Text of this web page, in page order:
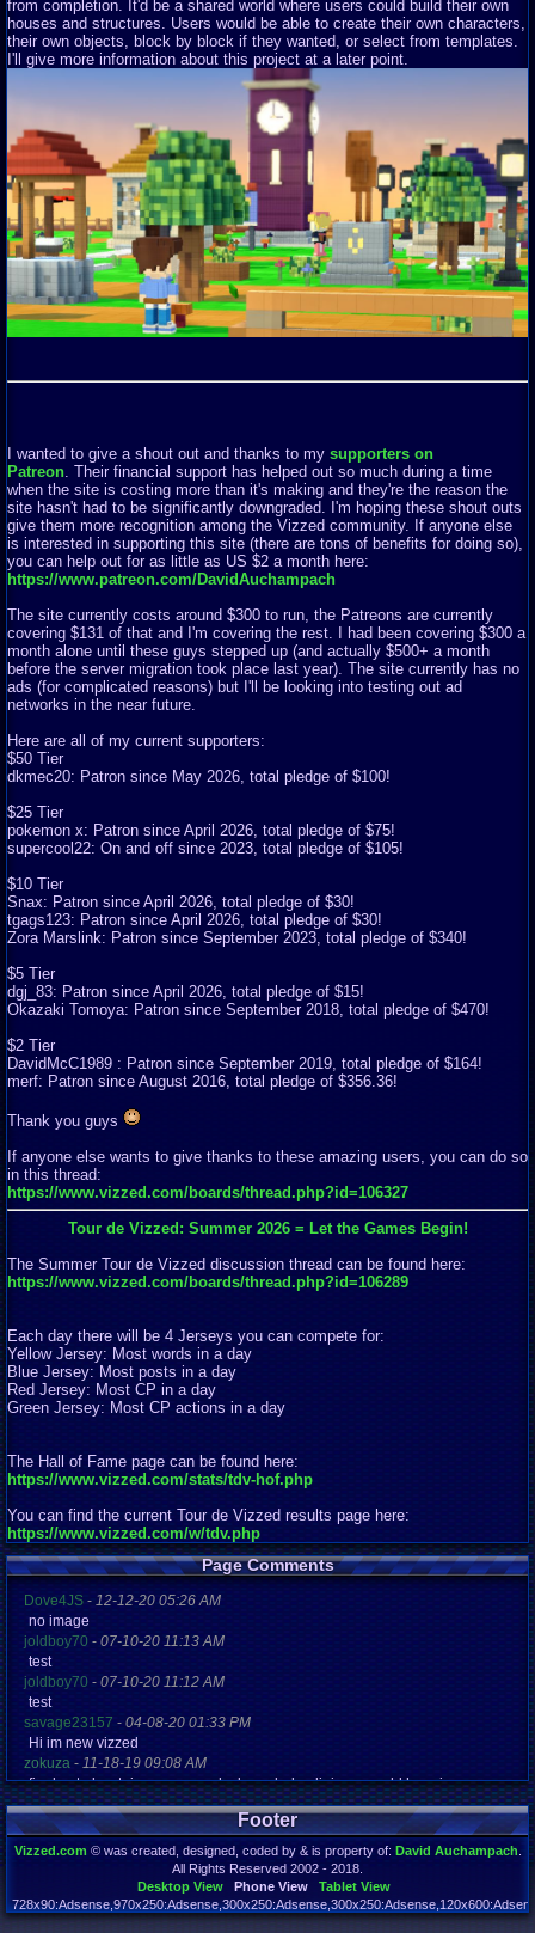
from completion. It'd be a shared world where users could build their own
houses and structures. Users would be able to create their own characters,
their own objects, block by block if they wanted, or select from templates.
I'll give more information about this project at a later point.
I wanted to give a shout out and thanks to my supporters on
Patreon . Their financial support has helped out so much during a time
when the site is costing more than it's making and they're the reason the
site hasn't had to be significantly downgraded. I'm hoping these shout outs
give them more recognition among the Vizzed community. If anyone else
is interested in supporting this site (there are tons of benefits for doing so),
you can help out for as little as US $2 a month here:
https://www.patreon.com/DavidAuchampach
The site currently costs around $300 to run, the Patreons are currently
covering $131 of that and I'm covering the rest. I had been covering $300 a
month alone until these guys stepped up (and actually $500+ a month
before the server migration took place last year). The site currently has no
ads (for complicated reasons) but I'll be looking into testing out ad
networks in the near future.
Here are all of my current supporters:
$50 Tier
dkmec20: Patron since May 2026, total pledge of $100!
$25 Tier
pokemon x: Patron since April 2026, total pledge of $75!
supercool22: On and off since 2023, total pledge of $105!
$10 Tier
Snax: Patron since April 2026, total pledge of $30!
tgags123: Patron since April 2026, total pledge of $30!
Zora Marslink: Patron since September 2023, total pledge of $340!
$5 Tier
dgj_83: Patron since April 2026, total pledge of $15!
Okazaki Tomoya: Patron since September 2018, total pledge of $470!
$2 Tier
DavidMcC1989 : Patron since September 2019, total pledge of $164!
merf: Patron since August 2016, total pledge of $356.36!
Thank you guys
If anyone else wants to give thanks to these amazing users, you can do so
in this thread:
https://www.vizzed.com/boards/thread.php?id=106327
Tour de Vizzed: Summer 2026 = Let the Games Begin!
The Summer Tour de Vizzed discussion thread can be found here:
https://www.vizzed.com/boards/thread.php?id=106289
Each day there will be 4 Jerseys you can compete for:
Yellow Jersey: Most words in a day
Blue Jersey: Most posts in a day
Red Jersey: Most CP in a day
Green Jersey: Most CP actions in a day
The Hall of Fame page can be found here:
https://www.vizzed.com/stats/tdv-hof.php
You can find the current Tour de Vizzed results page here:
https://www.vizzed.com/w/tdv.php
Page Comments
Dove4JS - 12-12-20 05:26 AM
no image
joldboy70 - 07-10-20 11:13 AM
test
joldboy70 - 07-10-20 11:12 AM
test
savage23157 - 04-08-20 01:33 PM
Hi im new vizzed
zokuza - 11-18-19 09:08 AM
final got playstaion games unlock yes baby digimon world here i com
yoshirulez!-02-10-17 08:45 PM
MAY MAYS
yoshirulez!-02-10-17 08:45 PM
02-07-17 11:13 PM
OwO what's this?
Footer
Vizzed.com© was created, designed, coded by & is property of: David Auchampach
All Rights Reserved 2002 - 2018.
Desktop View
Phone View
Tablet View
Page rendered in 0.046 seconds. Total queries executed: 72 Failed Queries:1